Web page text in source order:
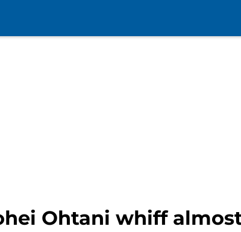
Ohtani whiff